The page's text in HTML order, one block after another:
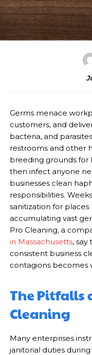
Germs menace
customers, and
bacteria, and
restrooms and other
breeding grounds for
then infect anyone
businesses clean
responsibilities.
sanitization for
accumulating vast
Pro Cleaning, a
in Massachusetts,
consistent business
contagions becomes
The Pitfalls
Cleaning
Many enterprises
janitorial duties